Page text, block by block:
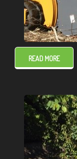
READ MORE